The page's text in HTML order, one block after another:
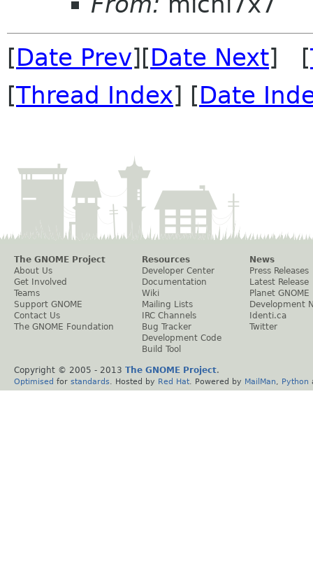
[Date Prev][Date Next] [
[Thread Index] [Date
The GNOME Project
About Us
Get Involved
Teams
Support GNOME
Contact Us
The GNOME Foundation
Resources
Developer Center
Documentation
Wiki
Mailing Lists
IRC Channels
Bug Tracker
Development Code
Build Tool
News
Press Releases
Latest Release
Planet GNOME
Development
Identi.ca
Twitter
Copyright © 2005 - 2013 The GNOME Project.
Optimised for standards . Hosted by Red Hat . Powered by MailMan Python